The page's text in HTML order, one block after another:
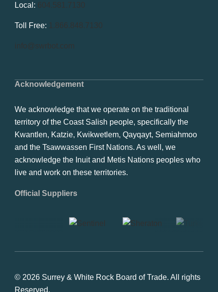
Acknowledgement
We acknowledge that we operate on the traditional
territory of the Coast Salish people, specifically the
Kwantlen, Katzie, Kwikwetlem, Qayqayt, Semiahmoo
and the Tsawwassen First Nations. As well, we
acknowledge the Inuit and Metis Nations peoples who
live and work on these territories.
Official Suppliers
Local: 604.581.7130
Toll Free: 1.866.848.7130
info@swrbot.com
© 2026 Surrey & White Rock Board of Trade. All rights
Reserved.